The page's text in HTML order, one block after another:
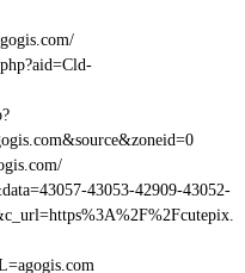
43053-42909-43052-